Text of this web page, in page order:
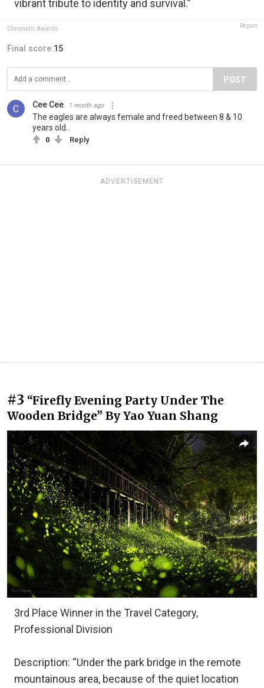
vibrant tribute to identity and survival.”
Chromatic Awards Report
Final score:15
POST
Cee Cee 1 month ago
The eagles are always female and freed between 8 & 10
years old.
0 Reply
ADVERTISEMENT
#3 “Firefly Evening Party Under The
Wooden Bridge” By Yao Yuan Shang
3rd Place Winner in the Travel Category,
Professional Division
Description: “Under the park bridge in the remote
mountainous area, because of the quiet location